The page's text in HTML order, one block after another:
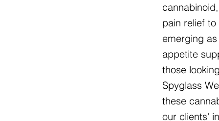
pain relief
emerging
appetite
those
Spyglass
these
our clients'